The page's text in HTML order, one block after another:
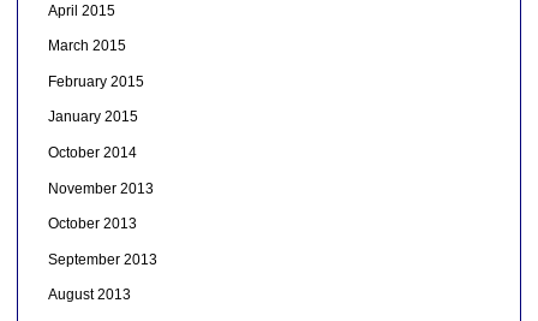
April 2015
March 2015
February 2015
January 2015
October 2014
November 2013
October 2013
September 2013
August 2013